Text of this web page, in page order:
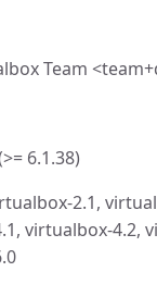
Team
6.1.38)
2.1,
virtualbox-4.2,